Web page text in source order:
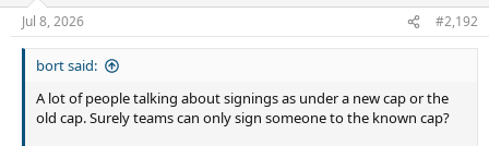
Jul 8, 2026 #2,192
bort said:
A lot of people talking about signings as under a new cap or the
old cap. Surely teams can only sign someone to the known cap?